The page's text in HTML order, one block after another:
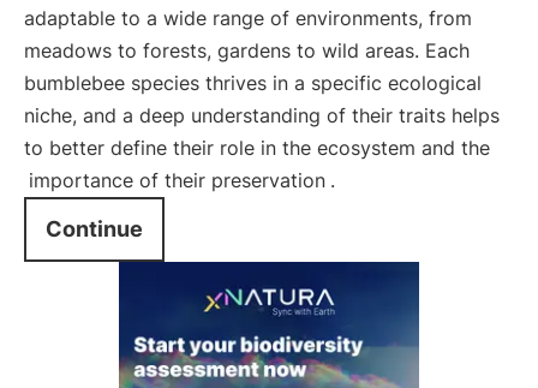
adaptable to a wide range of environments, from
meadows to forests, gardens to wild areas. Each
bumblebee species thrives in a specific ecological
niche, and a deep understanding of their traits helps
to better define their role in the ecosystem and the
importance of their preservation .
Continue